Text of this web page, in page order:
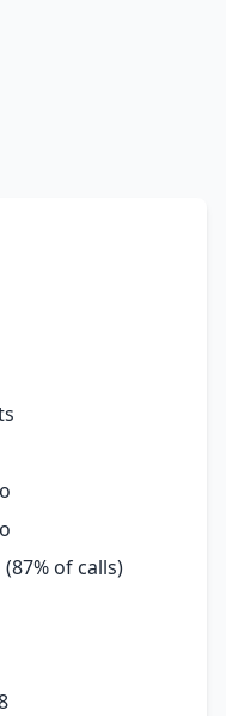
of calls)